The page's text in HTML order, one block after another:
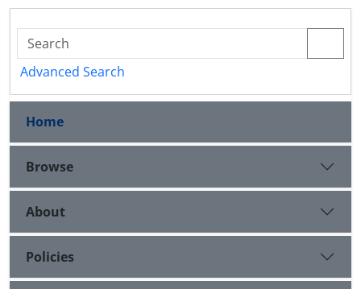
Advanced Search
Home
Browse
About
Policies